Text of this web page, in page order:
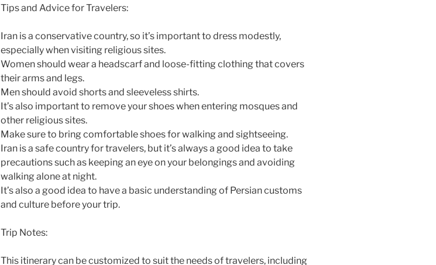
Tips and Advice for Travelers:
Iran is a conservative country, so it’s important to dress modestly,
especially when visiting religious sites.
Women should wear a headscarf and loose-fitting clothing that covers
their arms and legs.
Men should avoid shorts and sleeveless shirts.
It’s also important to remove your shoes when entering mosques and
other religious sites.
Make sure to bring comfortable shoes for walking and sightseeing.
Iran is a safe country for travelers, but it’s always a good idea to take
precautions such as keeping an eye on your belongings and avoiding
walking alone at night.
It’s also a good idea to have a basic understanding of Persian customs
and culture before your trip.
Trip Notes:
This itinerary can be customized to suit the needs of travelers, including